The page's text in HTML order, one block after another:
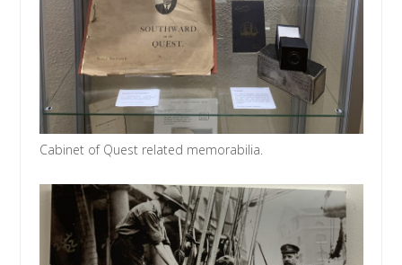
Cabinet of Quest related memorabilia.